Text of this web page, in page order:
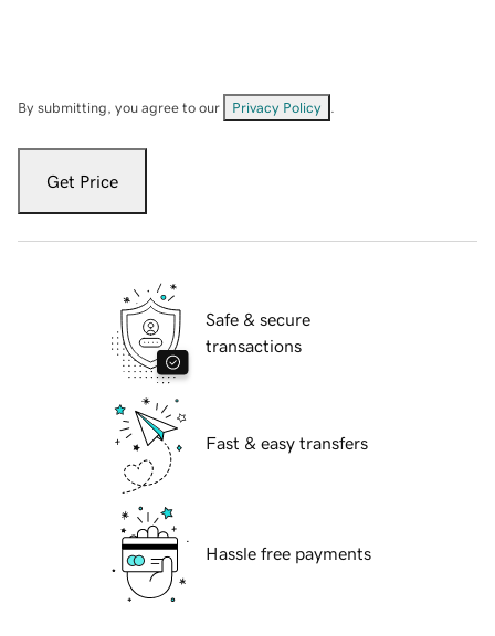
By submitting, you agree to our Privacy Policy
Get Price
Safe & secure
transactions
Fast & easy transfers
Hassle free payments